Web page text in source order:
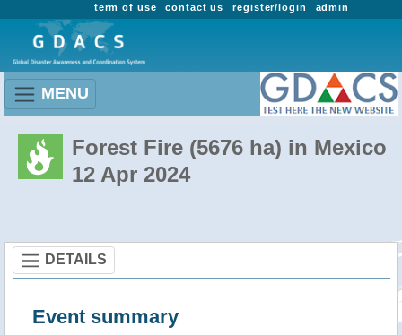
admin
register/login
contact us
term of use
MENU
Forest Fire (5676 ha) in Mexico
12 Apr 2024
DETAILS
Event summary